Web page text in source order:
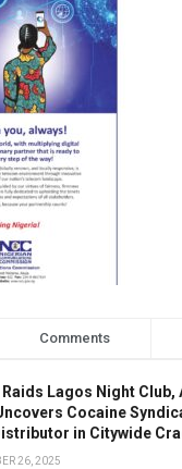
Comments
Raids Lagos Night
Cocaine
in Citywide
26, 2025